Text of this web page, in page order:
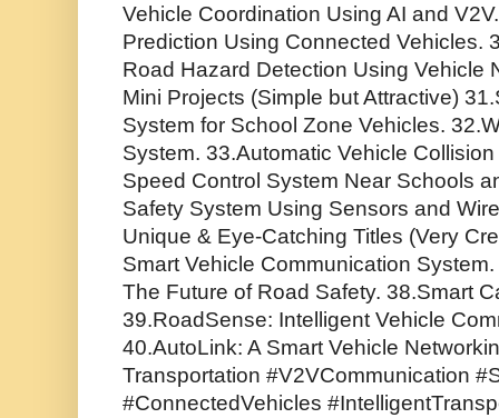
Vehicle Coordination Using AI and
Prediction Using Connected Vehicles.
Road Hazard Detection Using Vehicle
Mini Projects (Simple but Attractive)
System for School Zone Vehicles.
System. 33.Automatic Vehicle
Speed Control System Near Schools
Safety System Using Sensors and
Unique & Eye-Catching Titles (Very
Smart Vehicle Communication
The Future of Road Safety. 38.Smart
39.RoadSense: Intelligent Vehicle
40.AutoLink: A Smart Vehicle
Transportation #V2VCommunication
#ConnectedVehicles